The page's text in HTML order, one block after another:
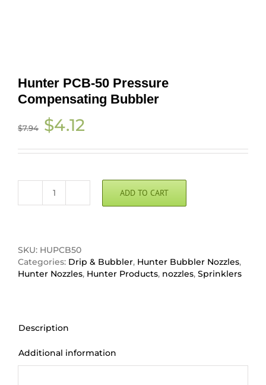
Hunter PCB-50 Pressure
Compensating Bubbler
$7.94
Original
price
$7.94.
$4.12
$4.12.
Hunter
Compensating
Bubbler
quantity
ADD TO CART
SKU: HUPCB50
Categories: Drip & Bubbler, Hunter Bubbler Nozzles,
Hunter Nozzles, Hunter Products, nozzles, Sprinklers
Description
Additional information